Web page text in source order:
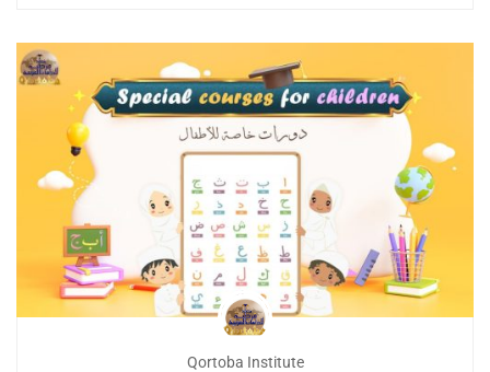
Qortoba Institute